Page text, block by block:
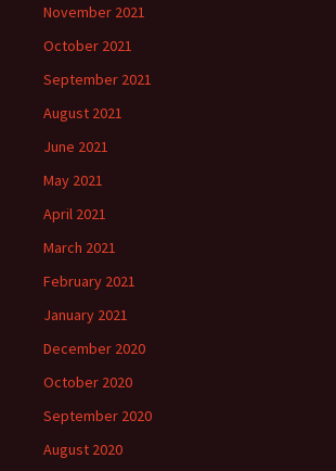
November 2021
October 2021
September 2021
August 2021
June 2021
May 2021
April 2021
March 2021
February 2021
January 2021
December 2020
October 2020
September 2020
August 2020